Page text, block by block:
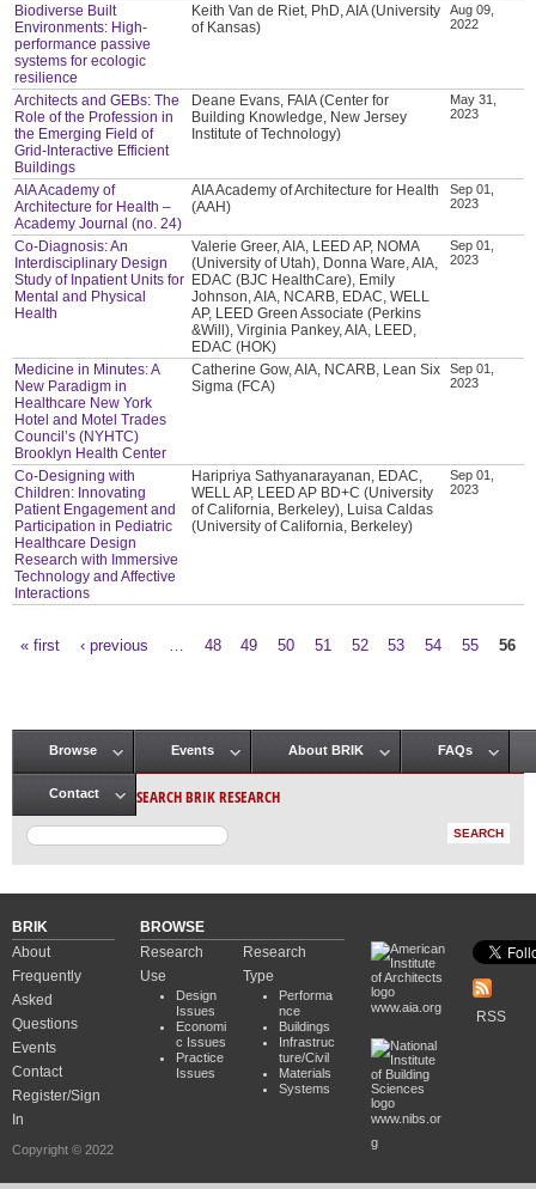
Biodiverse Built
Environments: High-
performance passive
systems for ecologic
resilience
Keith Van de Riet, PhD, AIA (University
of Kansas)
Aug 09,
2022
Architects and GEBs: The
Role of the Profession in
the Emerging Field of
Grid-Interactive Efficient
Buildings
Deane Evans, FAIA (Center for
Building Knowledge, New Jersey
Institute of Technology)
May 31,
2023
AIA Academy of
Architecture for Health –
Academy Journal (no. 24)
AIA Academy of Architecture for Health
(AAH)
Sep 01,
2023
Co-Diagnosis: An
Interdisciplinary Design
Study of Inpatient Units for
Mental and Physical
Health
Valerie Greer, AIA, LEED AP, NOMA
(University of Utah), Donna Ware, AIA,
EDAC (BJC HealthCare), Emily
Johnson, AIA, NCARB, EDAC, WELL
AP, LEED Green Associate (Perkins
&Will), Virginia Pankey, AIA, LEED,
EDAC (HOK)
Sep 01,
2023
Medicine in Minutes: A
New Paradigm in
Healthcare New York
Hotel and Motel Trades
Council’s (NYHTC)
Brooklyn Health Center
Catherine Gow, AIA, NCARB, Lean Six
Sigma (FCA)
Sep 01,
2023
Co-Designing with
Children: Innovating
Patient Engagement and
Participation in Pediatric
Healthcare Design
Research with Immersive
Technology and Affective
Interactions
Haripriya Sathyanarayanan, EDAC,
WELL AP, LEED AP BD+C (University
of California, Berkeley), Luisa Caldas
(University of California, Berkeley)
Sep 01,
2023
« first ‹ previous 48 49 50 51 52 53 54 55 56
Main menu
Browse Events About BRIK FAQs
Contact SEARCH BRIK RESEARCH
BRIK
About
Frequently
Asked
Questions
Events
Contact
Register/Sign
In
Copyright © 2022
BROWSE
Research
Use
Design
Issues
Economi
c Issues
Practice
Issues
Research
Type
Performa
nce
Buildings
Infrastruc
ture/Civil
Materials
Systems
www.aia.org
www.nibs.or
g
RSS